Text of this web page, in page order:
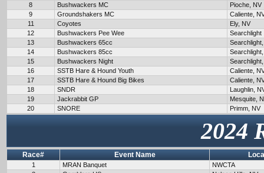
8
Bushwackers MC
Pioche, NV
9
Groundshakers MC
Caliente,
11
Coyotes
Ely, NV
12
Bushwackers Pee Wee
Searchlight
13
Bushwackers 65cc
14
Bushwackers 85cc
15
Bushwackers Night
16
SSTB Hare & Hound Youth
Caliente,
17
SSTB Hare & Hound Big Bikes
Caliente,
18
SNDR
Laughlin,
19
Jackrabbit GP
Mesquite,
20
SNORE Primm, NV
2024
Race# Event Name
1 MRAN Banquet
NWCTA